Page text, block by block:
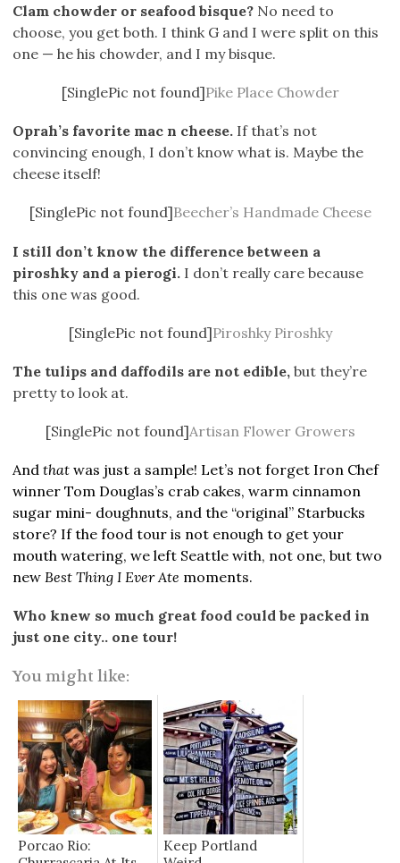
Clam chowder or seafood bisque? No need to
choose, you get both. I think G and I were split on this
one — he his chowder, and I my bisque.
[SinglePic not found]Pike Place Chowder
Oprah’s favorite mac n cheese. If that’s not
convincing enough, I don’t know what is. Maybe the
cheese itself!
[SinglePic not found]Beecher’s Handmade Cheese
I still don’t know the difference between a
piroshky and a pierogi. I don’t really care because
this one was good.
[SinglePic not found]Piroshky Piroshky
The tulips and daffodils are not edible, but they’re
pretty to look at.
[SinglePic not found]Artisan Flower Growers
And that was just a sample! Let’s not forget Iron Chef
winner Tom Douglas’s crab cakes, warm cinnamon
sugar mini- doughnuts, and the “original” Starbucks
store? If the food tour is not enough to get your
mouth watering, we left Seattle with, not one, but two
new Best Thing I Ever Ate moments.
Who knew so much great food could be packed in
just one city.. one tour!
You might like:
Porcao Rio:
Keep Portland